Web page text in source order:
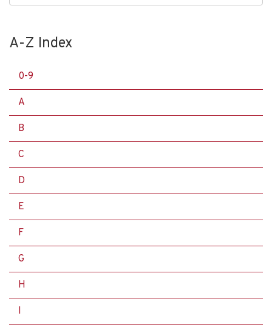
A-Z Index
0-9
A
B
C
D
E
F
G
H
I